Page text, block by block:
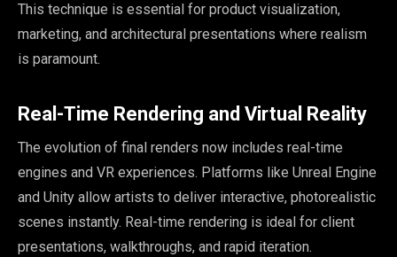
This technique is essential for product visualization,
marketing, and architectural presentations where realism
is paramount.
Real-Time Rendering and Virtual Reality
The evolution of final renders now includes real-time
engines and VR experiences. Platforms like Unreal Engine
and Unity allow artists to deliver interactive, photorealistic
scenes instantly. Real-time rendering is ideal for client
presentations, walkthroughs, and rapid iteration.